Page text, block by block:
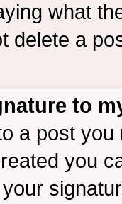
what
delete a
to
a post
you